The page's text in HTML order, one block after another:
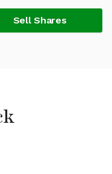
Sell Shares